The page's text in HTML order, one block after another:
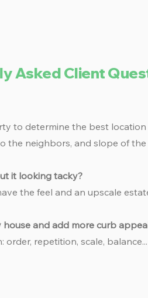
Asked Client
to determine the best
the neighbors, and slope of the
it looking tacky?
the feel and an upscale
and add more curb
order, repetition, scale,